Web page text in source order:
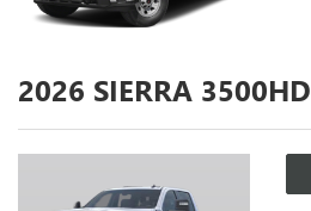
2026 SIERRA 3500HD